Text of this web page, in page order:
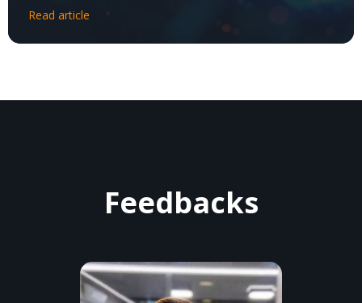
Read article
Feedbacks